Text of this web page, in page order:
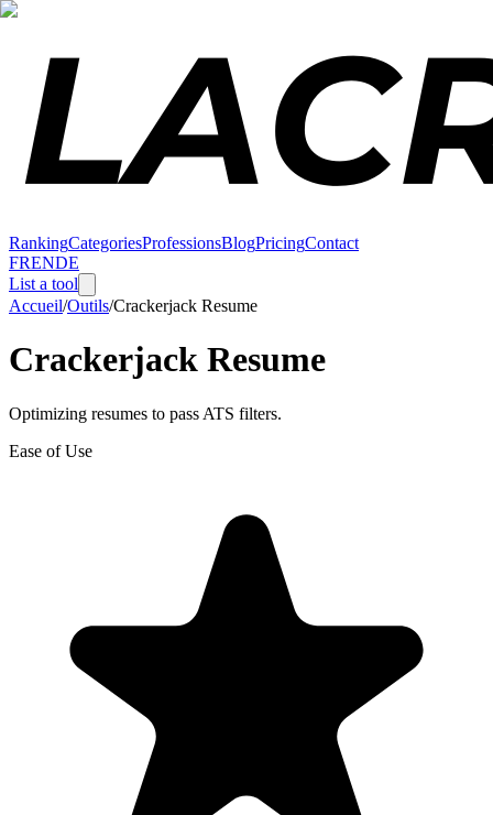
RankingCategoriesProfessionsBlogPricingContact
FRENDE
List a tool
Accueil/Outils/Crackerjack Resume
Crackerjack Resume
Optimizing resumes to pass ATS filters.
Ease of Use